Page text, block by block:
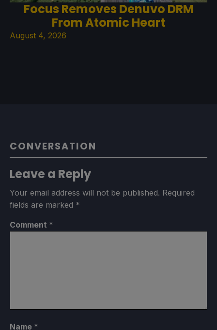
Focus Removes Denuvo DRM
From Atomic Heart
August 4, 2026
CONVERSATION
Leave a Reply
Your email address will not be published. Required
fields are marked *
Comment *
Name *